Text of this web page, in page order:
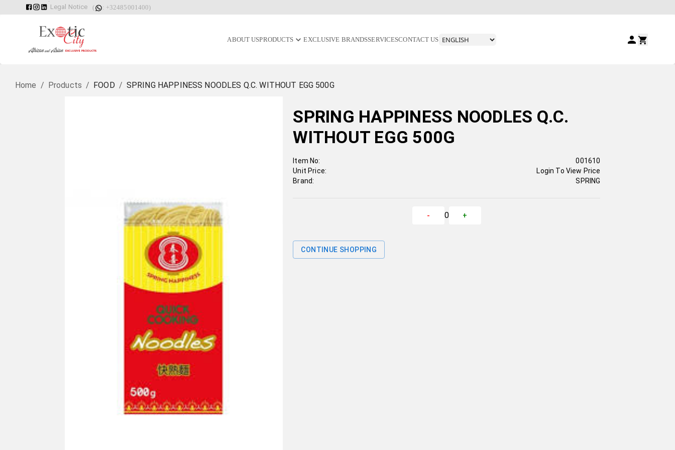
Legal Notice ( : +32485001400)
ABOUT USPRODUCTS EXCLUSIVE BRANDSSERVICESCONTACT US
Home / Products / FOOD / SPRING HAPPINESS NOODLES Q.C. WITHOUT EGG 500G
SPRING HAPPINESS NOODLES Q.C.
WITHOUT EGG 500G
Item No:
Unit Price:
Brand:
001610
Login To View Price
SPRING
- 0 +
CONTINUE SHOPPING